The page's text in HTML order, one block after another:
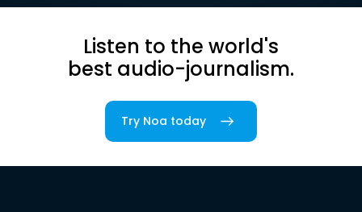
Listen to the world's
best audio-journalism.
Try Noa today